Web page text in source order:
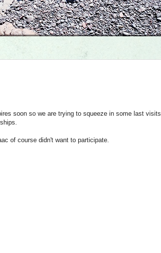
soon so we are trying to squeeze in some last visits.
of course didn't want to participate.